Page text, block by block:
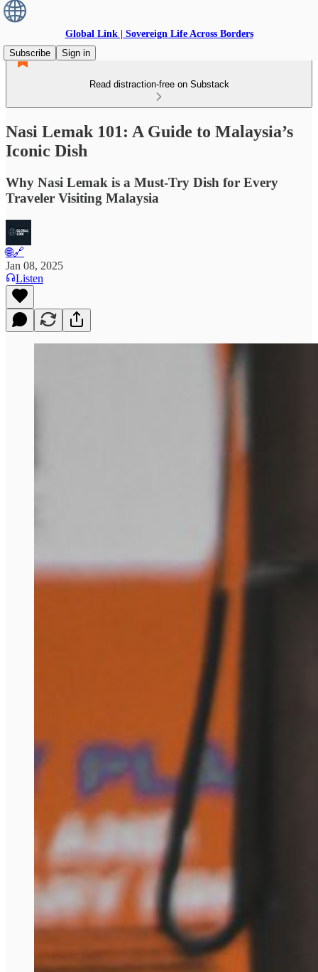
Global Link | Sovereign Life Across Borders
Subscribe
Sign in
Read distraction-free on Substack
Nasi Lemak 101: A Guide to Malaysia’s
Iconic Dish
Why Nasi Lemak is a Must-Try Dish for Every
Traveler Visiting Malaysia
🌐🔗
Jan 08, 2025
Listen